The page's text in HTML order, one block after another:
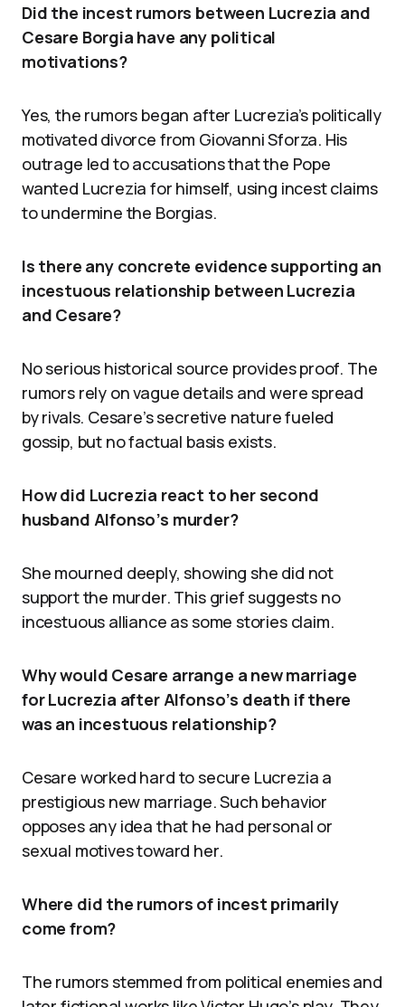
Did the incest rumors between Lucrezia and
Cesare Borgia have any political
motivations?
Yes, the rumors began after Lucrezia’s politically
motivated divorce from Giovanni Sforza. His
outrage led to accusations that the Pope
wanted Lucrezia for himself, using incest claims
to undermine the Borgias.
Is there any concrete evidence supporting an
incestuous relationship between Lucrezia
and Cesare?
No serious historical source provides proof. The
rumors rely on vague details and were spread
by rivals. Cesare’s secretive nature fueled
gossip, but no factual basis exists.
How did Lucrezia react to her second
husband Alfonso’s murder?
She mourned deeply, showing she did not
support the murder. This grief suggests no
incestuous alliance as some stories claim.
Why would Cesare arrange a new marriage
for Lucrezia after Alfonso’s death if there
was an incestuous relationship?
Cesare worked hard to secure Lucrezia a
prestigious new marriage. Such behavior
opposes any idea that he had personal or
sexual motives toward her.
Where did the rumors of incest primarily
come from?
The rumors stemmed from political enemies and